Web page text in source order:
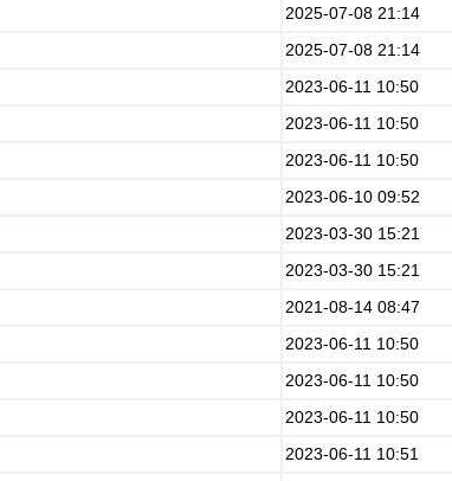
2025-07-08 21:14
2025-07-08 21:14
2023-06-11 10:50
2023-06-11 10:50
2023-06-11 10:50
2023-06-10 09:52
2023-03-30 15:21
2023-03-30 15:21
2021-08-14 08:47
2023-06-11 10:50
2023-06-11 10:50
2023-06-11 10:50
2023-06-11 10:51